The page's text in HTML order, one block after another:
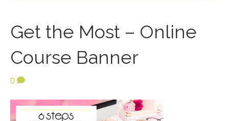
Get the Most – Online
Course Banner
0